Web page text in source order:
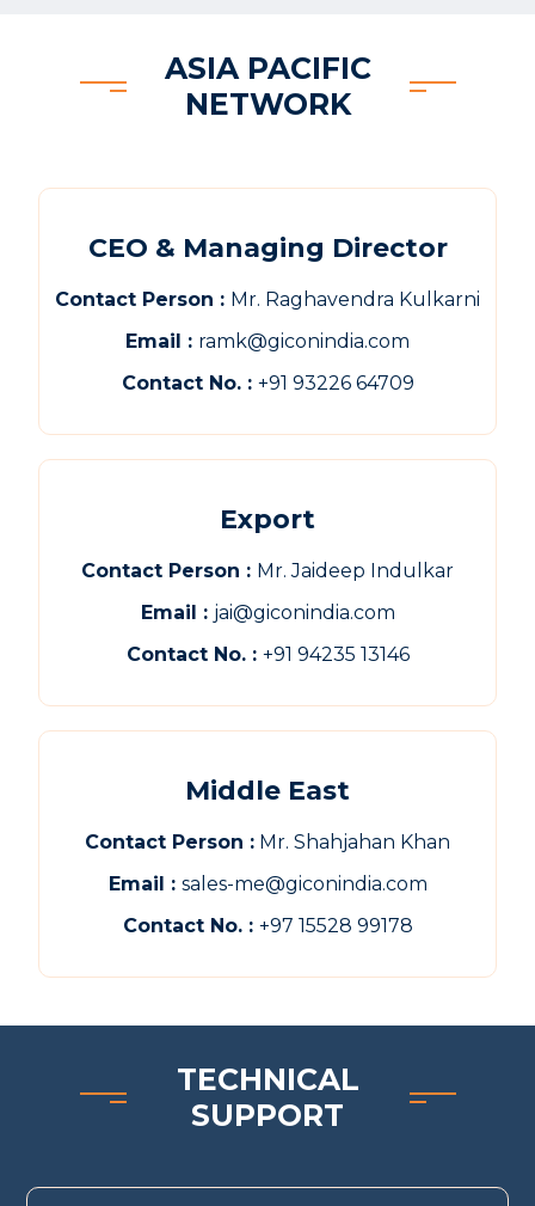
ASIA PACIFIC
NETWORK
CEO & Managing Director
Contact Person : Mr. Raghavendra Kulkarni
Email : ramk@giconindia.com
Contact No. : +91 93226 64709
Export
Contact Person : Mr. Jaideep Indulkar
Email : jai@giconindia.com
Contact No. : +91 94235 13146
Middle East
Contact Person : Mr. Shahjahan Khan
Email : sales-me@giconindia.com
Contact No. : +97 15528 99178
TECHNICAL
SUPPORT